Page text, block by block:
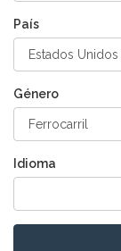
País
Género
Idioma